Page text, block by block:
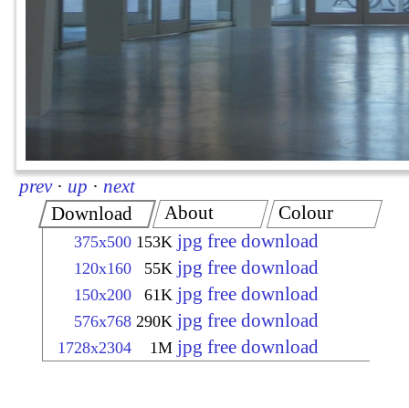
prev · up · next
Download
375x500 153K jpg free download
120x160 55K jpg free download
150x200 61K jpg free download
576x768 290K jpg free download
1728x2304 1M jpg free download
About Colour